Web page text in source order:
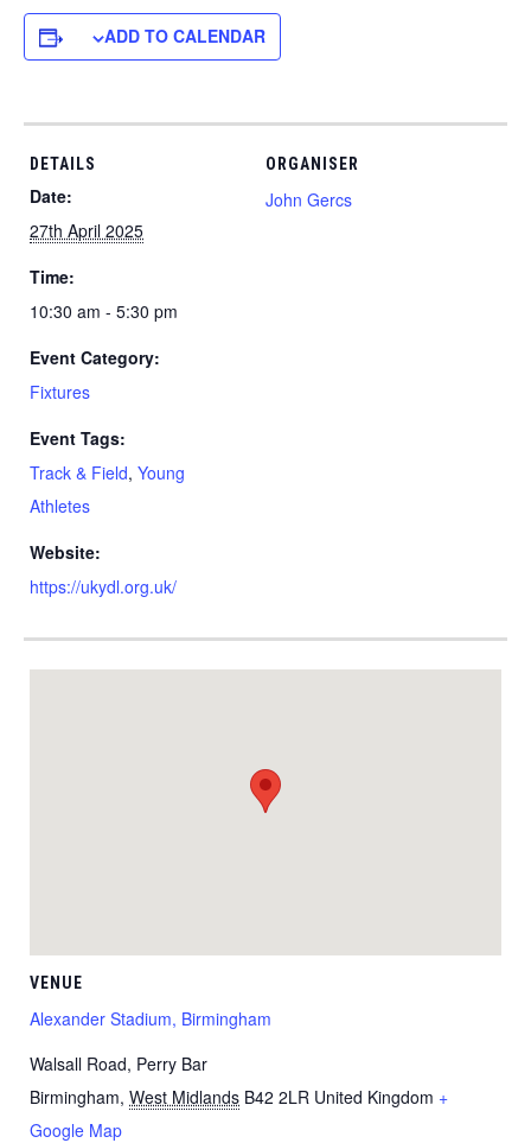
ADD TO CALENDAR
DETAILS
Date:
27th April 2025
Time:
10:30 am - 5:30 pm
Event Category:
Fixtures
Event Tags:
Track & Field, Young
Athletes
Website:
https://ukydl.org.uk/
ORGANISER
John Gercs
VENUE
Alexander Stadium, Birmingham
Walsall Road, Perry Bar
Birmingham, West Midlands B42 2LR United Kingdom +
Google Map